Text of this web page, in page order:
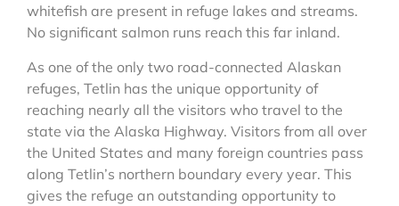
whitefish are present in refuge lakes and streams.
No significant salmon runs reach this far inland.
As one of the only two road-connected Alaskan
refuges, Tetlin has the unique opportunity of
reaching nearly all the visitors who travel to the
state via the Alaska Highway. Visitors from all over
the United States and many foreign countries pass
along Tetlin’s northern boundary every year. This
gives the refuge an outstanding opportunity to